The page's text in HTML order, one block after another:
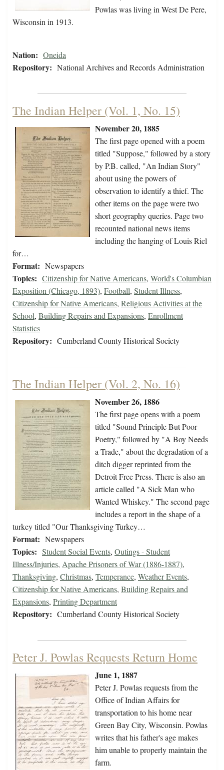
Powlas was living in West De Pere,
Wisconsin in 1913.
Nation: Oneida
Repository: National Archives and Records Administration
The Indian Helper (Vol. 1, No. 15)
November 20, 1885
The first page opened with a poem
titled "Suppose," followed by a story
by P.B. called, "An Indian Story"
about using the powers of
observation to identify a thief. The
other items on the page were two
short geography queries. Page two
recounted national news items
including the hanging of Louis Riel
for…
Format: Newspapers
Topics: Citizenship for Native Americans, World's Columbian
Exposition (Chicago, 1893), Football, Student Illness,
Citizenship for Native Americans, Religious Activities at the
School, Building Repairs and Expansions, Enrollment
Statistics
Repository: Cumberland County Historical Society
The Indian Helper (Vol. 2, No. 16)
November 26, 1886
The first page opens with a poem
titled "Sound Principle But Poor
Poetry," followed by "A Boy Needs
a Trade," about the degradation of a
ditch digger reprinted from the
Detroit Free Press. There is also an
article called "A Sick Man who
Wanted Whiskey." The second page
includes a report in the shape of a
turkey titled "Our Thanksgiving Turkey…
Format: Newspapers
Topics: Student Social Events, Outings - Student
Illness/Injuries, Apache Prisoners of War (1886-1887),
Thanksgiving, Christmas, Temperance, Weather Events,
Citizenship for Native Americans, Building Repairs and
Expansions, Printing Department
Repository: Cumberland County Historical Society
Peter J. Powlas Requests Return Home
June 1, 1887
Peter J. Powlas requests from the
Office of Indian Affairs for
transportation to his home near
Green Bay City, Wisconsin. Powlas
writes that his father's age makes
him unable to properly maintain the
farm.